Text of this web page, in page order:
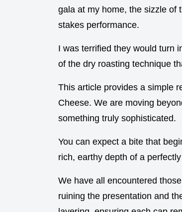
gala at my home, the sizzle of
stakes performance.
I was terrified they would turn
of the dry roasting technique
This article provides a simple
Cheese. We are moving
something truly sophisticated.
You can expect a bite that
rich, earthy depth of a
We have all encountered
ruining the presentation and